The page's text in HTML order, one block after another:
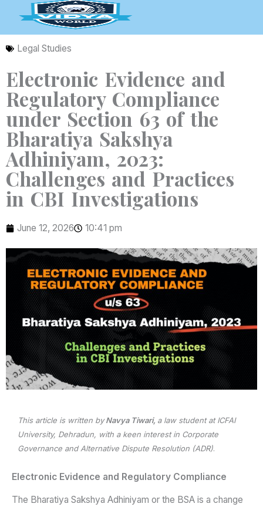
Legal Studies
Electronic Evidence and
Regulatory Compliance
under Section 63 of the
Bharatiya Sakshya
Adhiniyam, 2023:
Challenges and Practices
in CBI Investigations
June 12, 2026 10:41 pm
This article is written byNavya Tiwari, a law student at ICFAI
University, Dehradun, with a keen interest in Corporate
Governance and Alternative Dispute Resolution (ADR).
Electronic Evidence and Regulatory Compliance
The Bharatiya Sakshya Adhiniyam or the BSA is a change